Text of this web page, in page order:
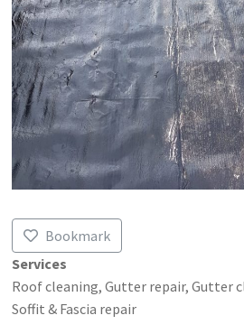
Bookmark
Services
Roof cleaning, Gutter repair, Gutter
Soffit & Fascia repair